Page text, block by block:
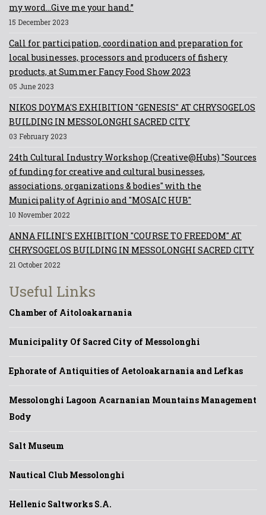
my word...Give me your hand.”
15 December 2023
Call for participation, coordination and preparation for
local businesses, processors and producers of fishery
products, at Summer Fancy Food Show 2023
05 June 2023
NIKOS DOYMA'S EXHIBITION "GENESIS" AT CHRYSOGELOS
BUILDING IN MESSOLONGHI SACRED CITY
03 February 2023
24th Cultural Industry Workshop (Creative@Hubs) "Sources
of funding for creative and cultural businesses,
associations, organizations & bodies" with the
Municipality of Agrinio and "MOSAIC HUB"
10 November 2022
ANNA FILINI'S EXHIBITION "COURSE TO FREEDOM" AT
CHRYSOGELOS BUILDING IN MESSOLONGHI SACRED CITY
21 October 2022
Useful Links
Chamber of Aitoloakarnania
Municipality Of Sacred City of Messolonghi
Ephorate of Antiquities of Aetoloakarnania and Lefkas
Messolonghi Lagoon Acarnanian Mountains Management
Body
Salt Museum
Nautical Club Messolonghi
Hellenic Saltworks S.A.